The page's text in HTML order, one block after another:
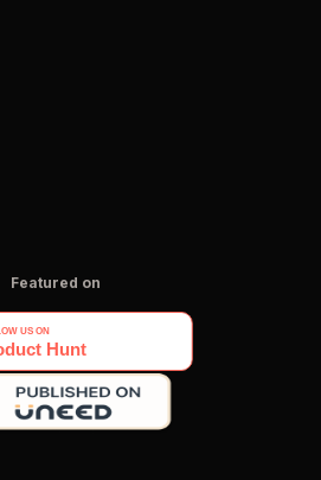
Featured on